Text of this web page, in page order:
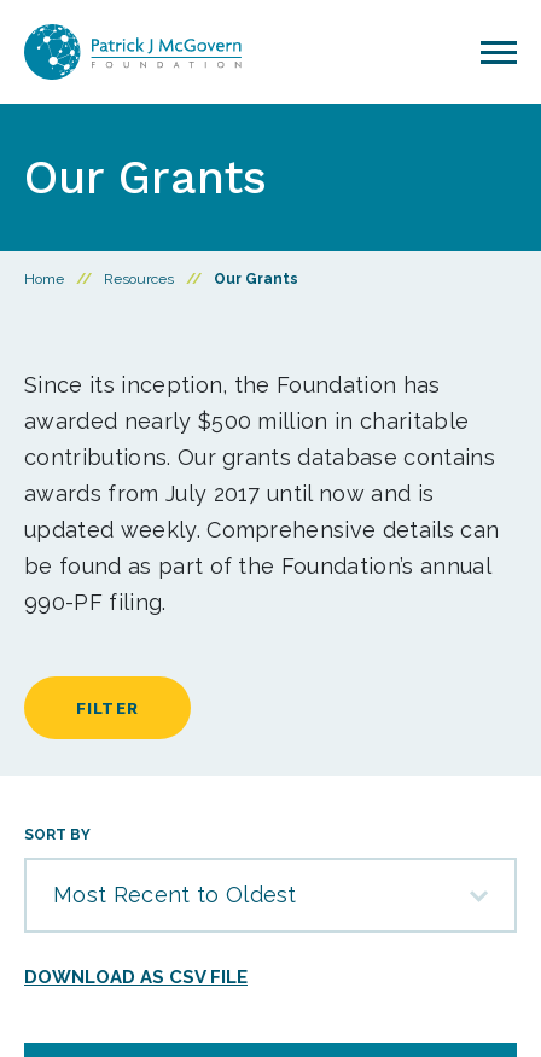
Our Grants
Home // Resources // Our Grants
Since its inception, the Foundation has
awarded nearly $500 million in charitable
contributions. Our grants database contains
awards from July 2017 until now and is
updated weekly. Comprehensive details can
be found as part of the Foundation’s annual
990-PF filing.
FILTER
SORT BY
Most Recent to Oldest
DOWNLOAD AS CSV FILE